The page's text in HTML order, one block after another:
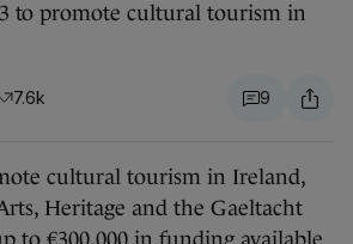
to promote cultural tourism in
7.6k 9
cultural tourism in Ireland,
Heritage and the Gaeltacht